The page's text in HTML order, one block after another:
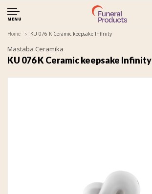
MENU
Home KU 076 K Ceramic keepsake Infinity
Mastaba Ceramika
KU 076 K Ceramic keepsake Infinity